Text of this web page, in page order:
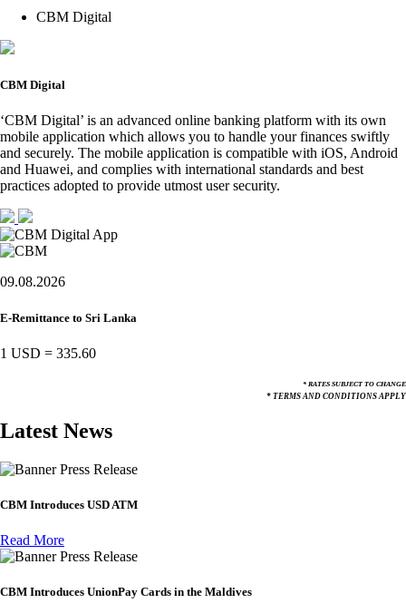
CBM Digital
CBM Digital
‘CBM Digital’ is an advanced online banking platform with its own
mobile application which allows you to handle your finances swiftly
and securely. The mobile application is compatible with iOS, Android
and Huawei, and complies with international standards and best
practices adopted to provide utmost user security.
09.08.2026
E-Remittance to Sri Lanka
1 USD = 335.60
* RATES SUBJECT TO CHANGE
* TERMS AND CONDITIONS APPLY
Latest News
Press Release
CBM Introduces USD ATM
Read More
Press Release
CBM Introduces UnionPay Cards in the Maldives